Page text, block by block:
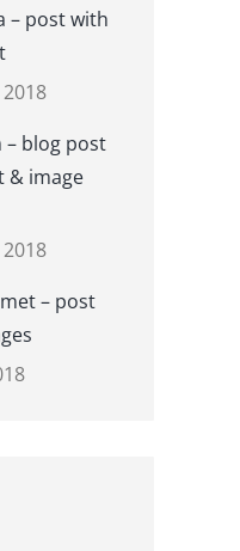
– post with
– blog post
& image
– post